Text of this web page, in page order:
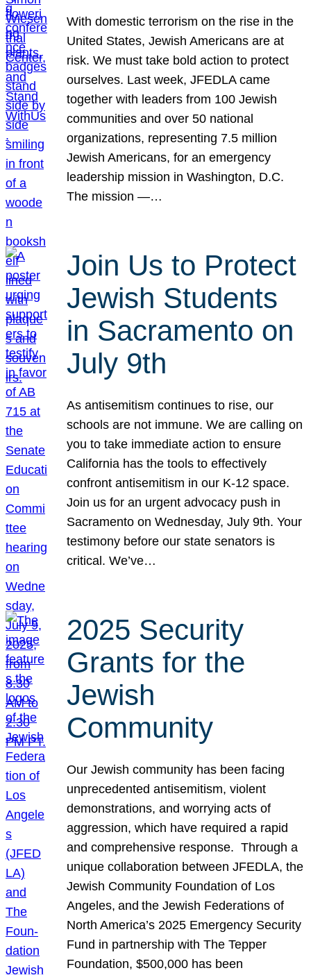
With domestic terrorism on the rise in the
United States, Jewish Americans are at
risk. We must take bold action to protect
ourselves. Last week, JFEDLA came
together with leaders from 100 Jewish
communities and over 50 national
organizations, representing 7.5 million
Jewish Americans, for an emergency
leadership mission in Washington, D.C.
The mission —…
Join Us to Protect
Jewish Students
in Sacramento on
July 9th
As antisemitism continues to rise, our
schools are not immune. We are calling on
you to take immediate action to ensure
California has the tools to effectively
confront antisemitism in our K-12 space.
Join us for an urgent advocacy push in
Sacramento on Wednesday, July 9th. Your
testimony before our state senators is
critical. We’ve…
2025 Security
Grants for the
Jewish
Community
Our Jewish community has been facing
unprecedented antisemitism, violent
demonstrations, and worrying acts of
aggression, which have required a rapid
and comprehensive response. Through a
unique collaboration between JFEDLA, the
Jewish Community Foundation of Los
Angeles, and the Jewish Federations of
North America’s 2025 Emergency Security
Fund in partnership with The Tepper
Foundation, $500,000 has been